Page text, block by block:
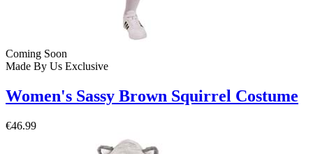
Coming Soon
Made By Us Exclusive
Women's Sassy Brown Squirrel Costume
€46.99